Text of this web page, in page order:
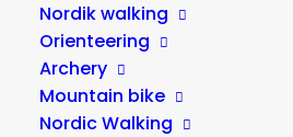
Nordik walking
Orienteering
Archery
Mountain bike
Nordic Walking
Duration